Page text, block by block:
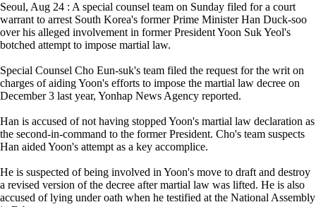
Seoul, Aug 24 : A special counsel team on Sunday filed for a court
warrant to arrest South Korea's former Prime Minister Han Duck-soo
over his alleged involvement in former President Yoon Suk Yeol's
botched attempt to impose martial law.
Special Counsel Cho Eun-suk's team filed the request for the writ on
charges of aiding Yoon's efforts to impose the martial law decree on
December 3 last year, Yonhap News Agency reported.
Han is accused of not having stopped Yoon's martial law declaration as
the second-in-command to the former President. Cho's team suspects
Han aided Yoon's attempt as a key accomplice.
He is suspected of being involved in Yoon's move to draft and destroy
a revised version of the decree after martial law was lifted. He is also
accused of lying under oath when he testified at the National Assembly